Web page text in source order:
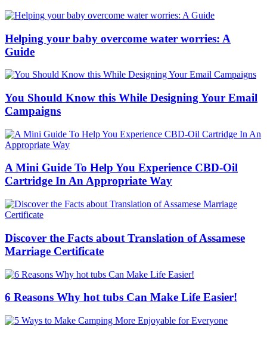
Helping your baby overcome water worries: A
Guide
You Should Know this While Designing Your Email
Campaigns
A Mini Guide To Help You Experience CBD-Oil
Cartridge In An Appropriate Way
Discover the Facts about Translation of Assamese
Marriage Certificate
6 Reasons Why hot tubs Can Make Life Easier!